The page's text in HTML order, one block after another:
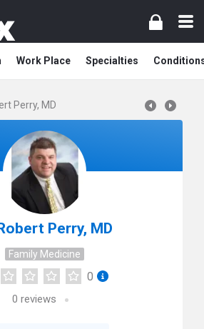
Work Place Specialties
Perry, MD
Perry, MD
Family Medicine
0
0 reviews